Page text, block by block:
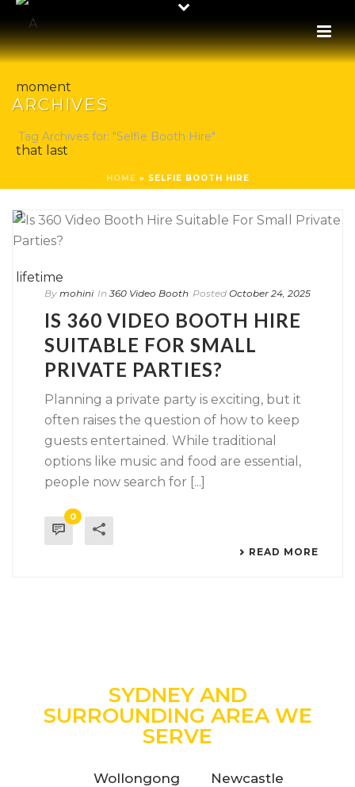
ARCHIVES
Tag Archives for: "Selfie Booth Hire"
HOME » SELFIE BOOTH HIRE
By mohini In 360 Video Booth Posted October 24, 2025
IS 360 VIDEO BOOTH HIRE
SUITABLE FOR SMALL
PRIVATE PARTIES?
Planning a private party is exciting, but it
often raises the question of how to keep
guests entertained. While traditional
options like music and food are essential,
people now search for [...]
0
READ MORE
SYDNEY AND
SURROUNDING AREA WE
SERVE
Wollongong Newcastle